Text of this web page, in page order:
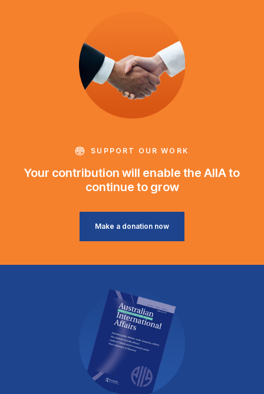
SUPPORT OUR WORK
Your contribution will enable the AIIA to
continue to grow
Make a donation now